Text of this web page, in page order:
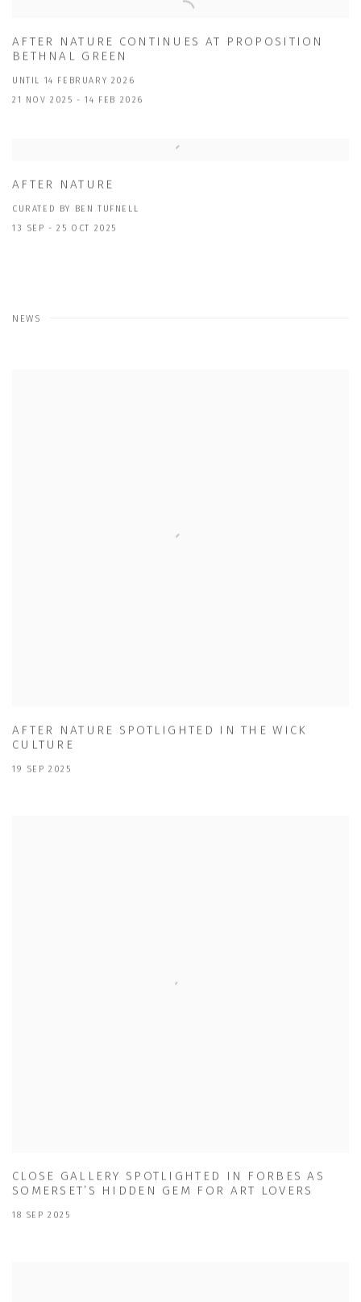
AFTER NATURE CONTINUES AT PROPOSITION
BETHNAL GREEN
UNTIL 14 FEBRUARY 2026
21 NOV 2025 - 14 FEB 2026
AFTER NATURE
CURATED BY BEN TUFNELL
13 SEP - 25 OCT 2025
NEWS
AFTER NATURE SPOTLIGHTED IN THE WICK
CULTURE
19 SEP 2025
CLOSE GALLERY SPOTLIGHTED IN FORBES AS
SOMERSET’S HIDDEN GEM FOR ART LOVERS
18 SEP 2025